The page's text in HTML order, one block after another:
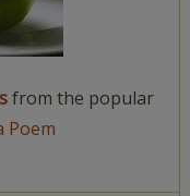
from the popular
Poem